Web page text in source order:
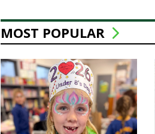
MOST POPULAR